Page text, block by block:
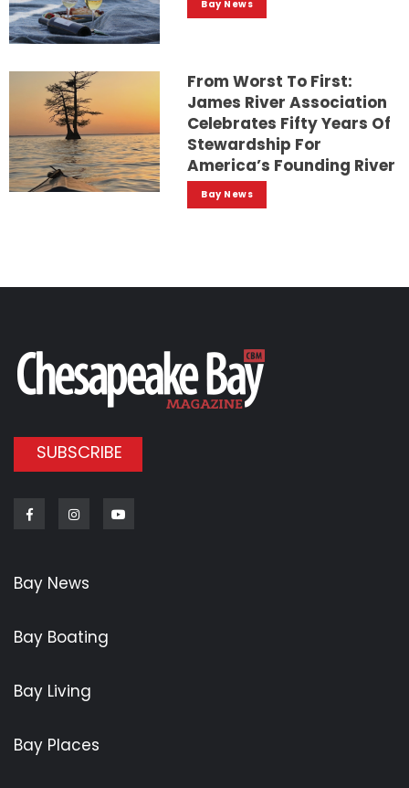
Bay News
From Worst To First:
James River Association
Celebrates Fifty Years Of
Stewardship For
America’s Founding River
Bay News
SUBSCRIBE
FacebookInstagram
Bay News
Bay Boating
Bay Living
Bay Places